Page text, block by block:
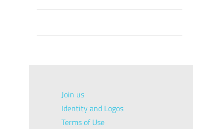
Join us
Identity and Logos
Terms of Use